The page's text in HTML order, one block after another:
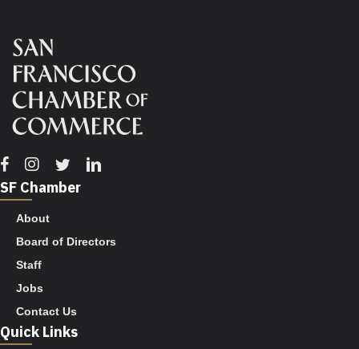
Facebook
Instagram
TwitterLinkedin
SF Chamber
About
Board of Directors
Staff
Jobs
Contact Us
Quick Links